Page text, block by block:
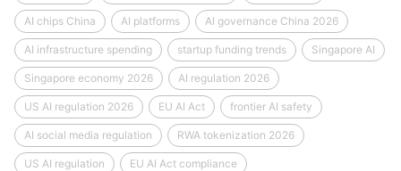
AI chips China AI platforms AI governance China 2026
AI infrastructure spending startup funding trends Singapore AI
Singapore economy 2026 AI regulation 2026
US AI regulation 2026 EU AI Act frontier AI safety
AI social media regulation RWA tokenization 2026
US AI regulation EU AI Act compliance